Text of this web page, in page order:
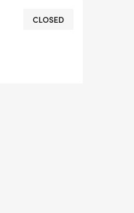
CLOSED